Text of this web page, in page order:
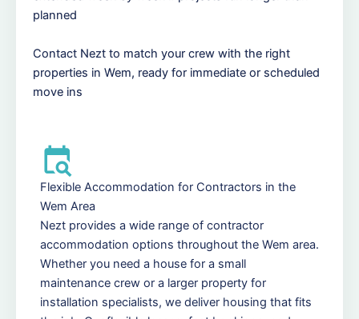
planned
Contact Nezt to match your crew with the right
properties in Wem, ready for immediate or scheduled
move ins
Flexible Accommodation for Contractors in the
Wem Area
Nezt provides a wide range of contractor
accommodation options throughout the Wem area.
Whether you need a house for a small
maintenance crew or a larger property for
installation specialists, we deliver housing that fits